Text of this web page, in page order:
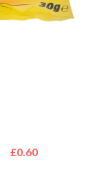
£0.60